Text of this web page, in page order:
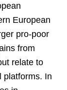
European
pro-poor
from
relate to
platforms. In